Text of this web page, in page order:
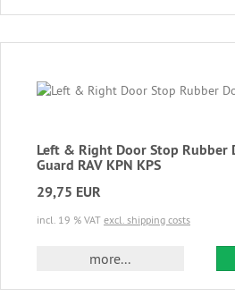
Left & Right Door Stop Rubber
Guard RAV KPN KPS
29,75 EUR
incl. 19 % VAT excl. shipping costs
more...